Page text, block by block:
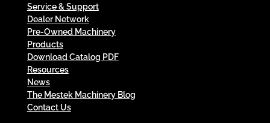
Service & Support
Dealer Network
Pre-Owned Machinery
Products
Download Catalog PDF
Resources
News
The Mestek Machinery Blog
Contact Us